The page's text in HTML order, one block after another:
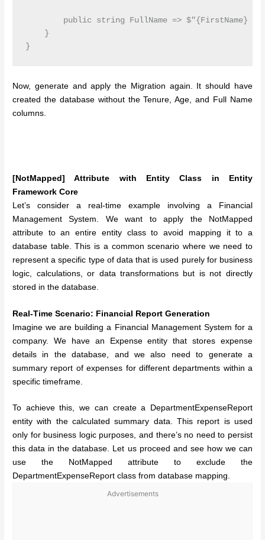
public string FullName => $"{FirstName}
    }
Now, generate and apply the Migration again. It should have
created the database without the Tenure, Age, and Full Name
columns.
[NotMapped] Attribute with Entity Class in Entity
Framework Core
Let’s consider a real-time example involving a Financial
Management System. We want to apply the NotMapped
attribute to an entire entity class to avoid mapping it to a
database table. This is a common scenario where we need to
represent a specific type of data that is used purely for business
logic, calculations, or data transformations but is not directly
stored in the database.
Real-Time Scenario: Financial Report Generation
Imagine we are building a Financial Management System for a
company. We have an Expense entity that stores expense
details in the database, and we also need to generate a
summary report of expenses for different departments within a
specific timeframe.
To achieve this, we can create a DepartmentExpenseReport
entity with the calculated summary data. This report is used
only for business logic purposes, and there’s no need to persist
this data in the database. Let us proceed and see how we can
use the NotMapped attribute to exclude the
DepartmentExpenseReport class from database mapping.
Advertisements